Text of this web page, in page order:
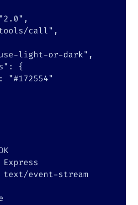
"2.0"
call"
light-or-dark"
:
{
:
"#172554"
text/event-stream